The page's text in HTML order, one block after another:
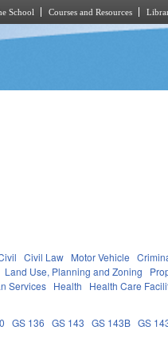
School Courses and Resources
Civil Law Motor Vehicle
Land Use, Planning and Zoning
Services Health Health Care
GS 136 GS 143 GS 143B GS